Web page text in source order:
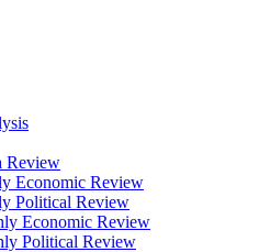
Review
Economic Review
Political Review
Economic Review
Political Review